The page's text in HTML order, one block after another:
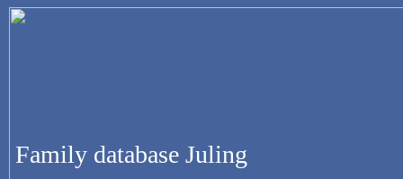
Family database Juling